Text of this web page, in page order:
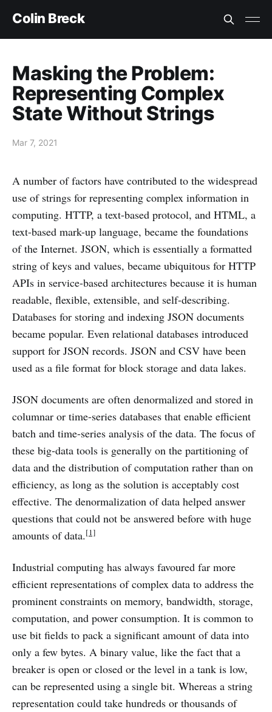
Colin Breck
Masking the Problem:
Representing Complex
State Without Strings
Mar 7, 2021
A number of factors have contributed to the widespread
use of strings for representing complex information in
computing. HTTP, a text-based protocol, and HTML, a
text-based mark-up language, became the foundations
of the Internet. JSON, which is essentially a formatted
string of keys and values, became ubiquitous for HTTP
APIs in service-based architectures because it is human
readable, flexible, extensible, and self-describing.
Databases for storing and indexing JSON documents
became popular. Even relational databases introduced
support for JSON records. JSON and CSV have been
used as a file format for block storage and data lakes.
JSON documents are often denormalized and stored in
columnar or time-series databases that enable efficient
batch and time-series analysis of the data. The focus of
these big-data tools is generally on the partitioning of
data and the distribution of computation rather than on
efficiency, as long as the solution is acceptably cost
effective. The denormalization of data helped answer
questions that could not be answered before with huge
amounts of data.[1]
Industrial computing has always favoured far more
efficient representations of complex data to address the
prominent constraints on memory, bandwidth, storage,
computation, and power consumption. It is common to
use bit fields to pack a significant amount of data into
only a few bytes. A binary value, like the fact that a
breaker is open or closed or the level in a tank is low,
can be represented using a single bit. Whereas a string
representation could take hundreds or thousands of